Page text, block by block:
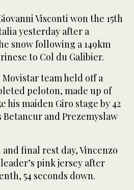
Visconti won the 15th
yesterday after a
snow following a 149km
to Col du Galibier.
team held off a
peloton, made up of
his maiden Giro stage by 42
Betancur and Prezemyslaw
final rest day, Vincenzo
pink jersey after
54 seconds down.